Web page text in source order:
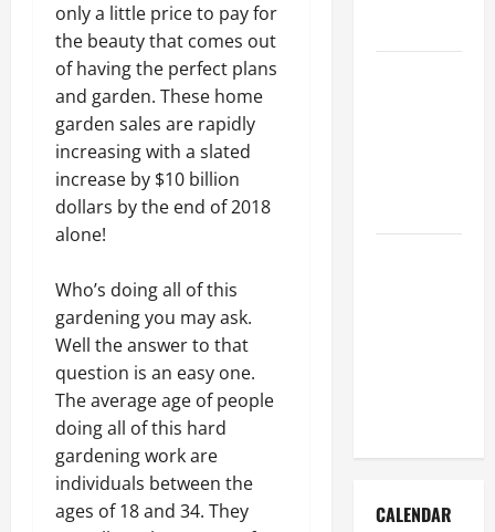
only a little price to pay for
the beauty that comes out
of having the perfect plans
and garden. These home
garden sales are rapidly
increasing with a slated
increase by $10 billion
dollars by the end of 2018
alone!
Who’s doing all of this
gardening you may ask.
Well the answer to that
question is an easy one.
The average age of people
doing all of this hard
gardening work are
individuals between the
ages of 18 and 34. They
CALENDAR